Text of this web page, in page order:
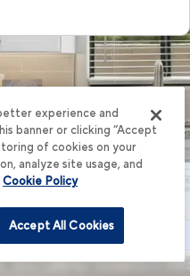
Schedule Tour
experience and
banner or clicking “Accept
of cookies on your
analyze site usage, and
Cookie Policy
Accept All Cookies